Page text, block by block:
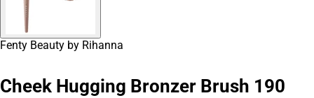
Fenty Beauty by Rihanna
Cheek Hugging Bronzer Brush 190